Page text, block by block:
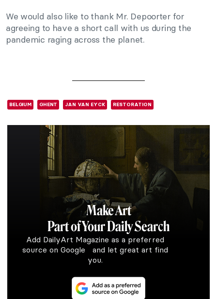
We would also like to thank Mr. Depoorter for
agreeing to have a short call with us during the
pandemic raging across the planet.
BELGIUM GHENT JAN VAN EYCK RESTORATION
Make Art
Part of Your Daily Search
Add DailyArt Magazine as a preferred
source on Google and let great art find
you.